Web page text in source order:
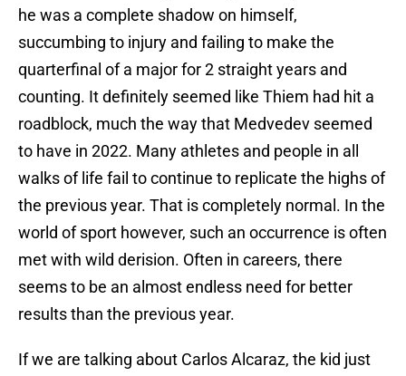
he was a complete shadow on himself,
succumbing to injury and failing to make the
quarterfinal of a major for 2 straight years and
counting. It definitely seemed like Thiem had hit a
roadblock, much the way that Medvedev seemed
to have in 2022. Many athletes and people in all
walks of life fail to continue to replicate the highs of
the previous year. That is completely normal. In the
world of sport however, such an occurrence is often
met with wild derision. Often in careers, there
seems to be an almost endless need for better
results than the previous year.
If we are talking about Carlos Alcaraz, the kid just